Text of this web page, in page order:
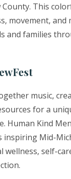
County. This
movement, and
and families
music,
for a
Human Kind
inspiring Mid-
wellness, self-